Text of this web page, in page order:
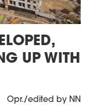
UP WITH
Opr./edited by NN